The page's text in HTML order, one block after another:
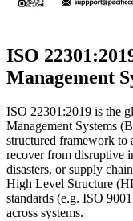
​ISO
Management
ISO 22301:2019 is the
Management Systems
structured framework to
recover from disruptive
disasters, or supply
High Level Structure
standards (e.g. ISO
across systems.